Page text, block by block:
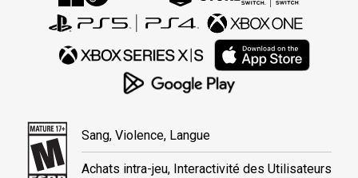
Sang, Violence, Langue
Achats intra-jeu, Interactivité des Utilisateurs